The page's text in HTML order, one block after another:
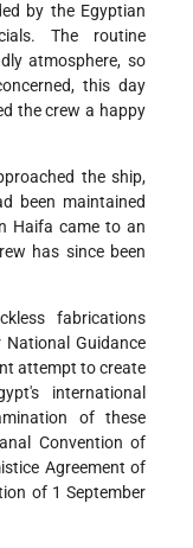
by the Egyptian
The routine
atmosphere, so
this day
the crew a happy
the ship,
been maintained
Haifa came to an
has since been
fabrications
Guidance
attempt to create
international
of these
Convention of
Agreement of
of 1 September